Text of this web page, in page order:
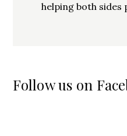
helping both sides
Follow us on